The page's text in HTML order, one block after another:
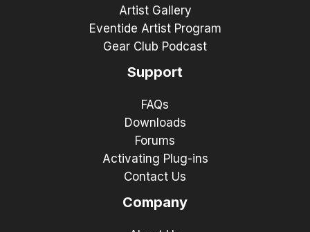
Artist Gallery
Eventide Artist Program
Gear Club Podcast
Support
FAQs
Downloads
Forums
Activating Plug-ins
Contact Us
Company